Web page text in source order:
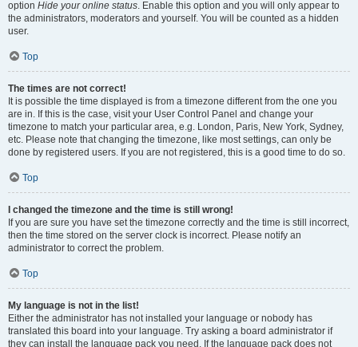
option Hide your online status. Enable this option and you will only appear to
the administrators, moderators and yourself. You will be counted as a hidden
user.
Top
The times are not correct!
It is possible the time displayed is from a timezone different from the one you
are in. If this is the case, visit your User Control Panel and change your
timezone to match your particular area, e.g. London, Paris, New York, Sydney,
etc. Please note that changing the timezone, like most settings, can only be
done by registered users. If you are not registered, this is a good time to do so.
Top
I changed the timezone and the time is still wrong!
If you are sure you have set the timezone correctly and the time is still incorrect,
then the time stored on the server clock is incorrect. Please notify an
administrator to correct the problem.
Top
My language is not in the list!
Either the administrator has not installed your language or nobody has
translated this board into your language. Try asking a board administrator if
they can install the language pack you need. If the language pack does not